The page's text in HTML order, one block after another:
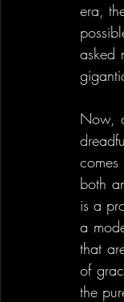
era,
asked
Now,
both
is a
a
that
of
the